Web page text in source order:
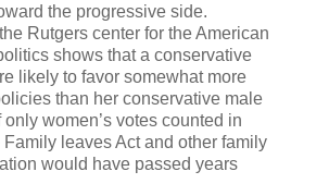
the progressive side.
Rutgers center for the American
shows that a conservative
likely to favor somewhat more
than her conservative male
only women’s votes counted in
leaves Act and other family
would have passed years